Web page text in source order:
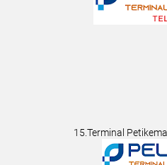
15.Terminal